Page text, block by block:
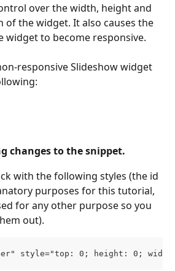
over the width, height and
of the widget. It also causes the
widget to become responsive.
responsive Slideshow widget
changes to the snippet.
with the following styles (the id
purposes for this tutorial,
for any other purpose so you
out).
style="top: 0; height: 0;